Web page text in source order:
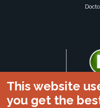
This website
you get the